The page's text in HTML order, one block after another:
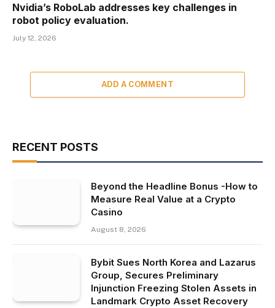
Nvidia’s RoboLab addresses key challenges in
robot policy evaluation.
July 12, 2026
ADD A COMMENT
RECENT POSTS
Beyond the Headline Bonus -How to
Measure Real Value at a Crypto
Casino
August 8, 2026
Bybit Sues North Korea and Lazarus
Group, Secures Preliminary
Injunction Freezing Stolen Assets in
Landmark Crypto Asset Recovery